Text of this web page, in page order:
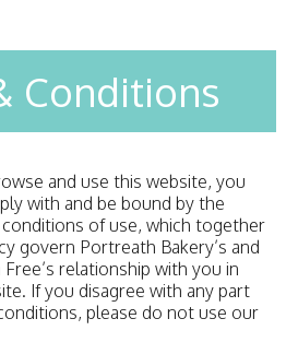
Conditions
and use this website, you
with and be bound by the
of use, which together
govern Portreath Bakery’s and
relationship with you in
If you disagree with any part
please do not use our